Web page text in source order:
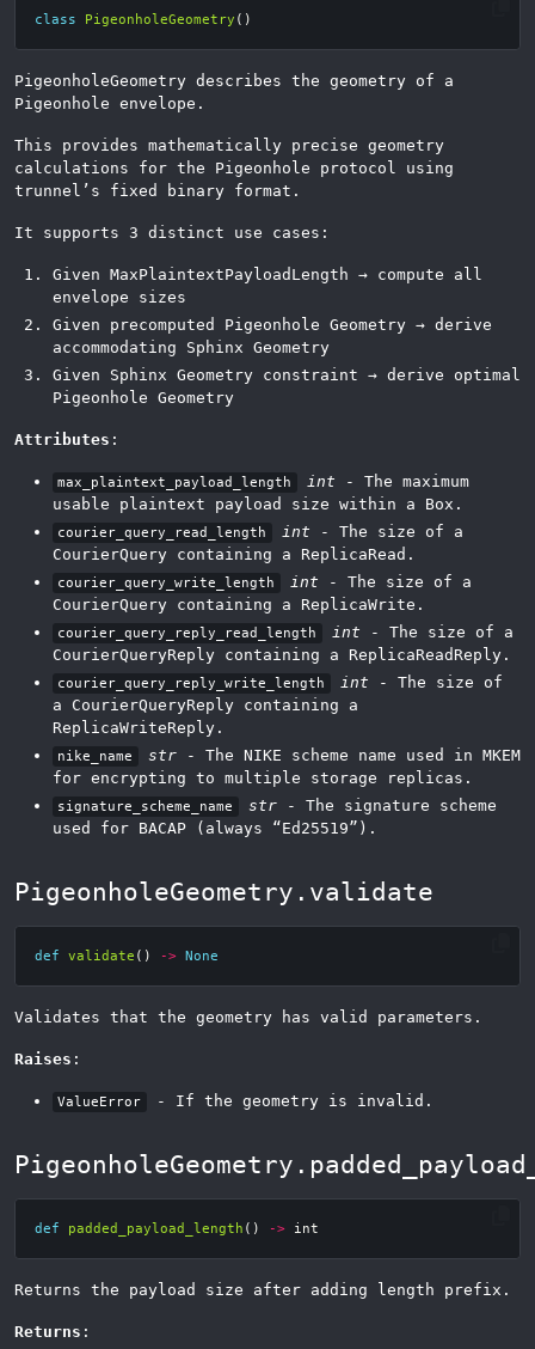
class PigeonholeGeometry ()
PigeonholeGeometry describes the geometry of a
Pigeonhole envelope.
This provides mathematically precise geometry
calculations for the Pigeonhole protocol using
trunnel’s fixed binary format.
It supports 3 distinct use cases:
Given MaxPlaintextPayloadLength → compute all
envelope sizes
Given precomputed Pigeonhole Geometry → derive
accommodating Sphinx Geometry
Given Sphinx Geometry constraint → derive optimal
Pigeonhole Geometry
Attributes :
max_plaintext_payload_length int - The maximum
usable plaintext payload size within a Box.
courier_query_read_length int - The size of a
CourierQuery containing a ReplicaRead.
courier_query_write_length int - The size of a
CourierQuery containing a ReplicaWrite.
courier_query_reply_read_length int - The size of a
CourierQueryReply containing a ReplicaReadReply.
courier_query_reply_write_length int - The size of
a CourierQueryReply containing a
ReplicaWriteReply.
nike_name str- The NIKE scheme name used in MKEM
for encrypting to multiple storage replicas.
signature_scheme_name str- The signature scheme
used for BACAP (always “Ed25519”).
PigeonholeGeometry.validate
def validate () -> None
Validates that the geometry has valid parameters.
Raises :
ValueError - If the geometry is invalid.
def padded_payload_length () -> int
Returns the payload size after adding length prefix.
Returns :